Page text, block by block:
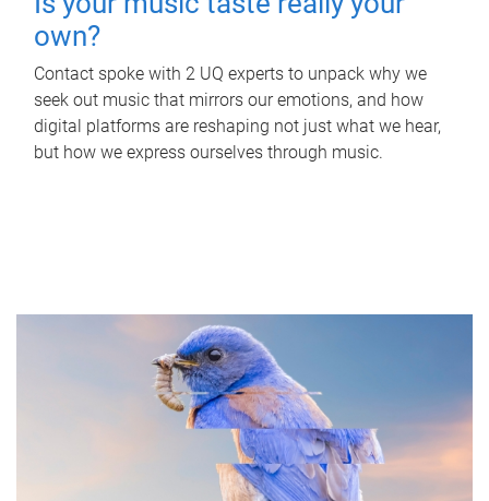
own?
Contact spoke with 2 UQ experts to unpack why we
seek out music that mirrors our emotions, and how
digital platforms are reshaping not just what we hear,
but how we express ourselves through music.